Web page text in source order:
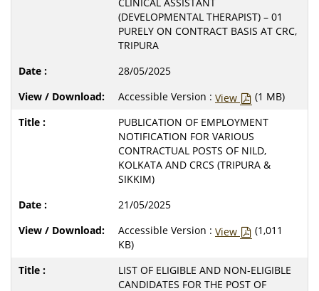
(DEVELOPMENTAL THERAPIST) – 01
PURELY ON CONTRACT BASIS AT CRC,
TRIPURA
28/05/2025
Accessible Version : View
(1 MB)
PUBLICATION OF EMPLOYMENT
NOTIFICATION FOR VARIOUS
CONTRACTUAL POSTS OF NILD,
KOLKATA AND CRCS (TRIPURA &
SIKKIM)
21/05/2025
Accessible Version : View
(1,011
KB)
LIST OF ELIGIBLE AND NON-ELIGIBLE
CANDIDATES FOR THE POST OF